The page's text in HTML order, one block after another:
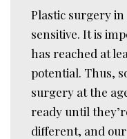
Plastic surgery
sensitive. It is
has reached at
potential. Thus,
surgery at the
ready until
different, and